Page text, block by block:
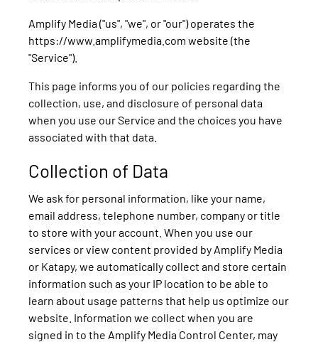
Amplify Media ("us", "we", or "our") operates the
https://www.amplifymedia.com website (the
"Service").
This page informs you of our policies regarding the
collection, use, and disclosure of personal data
when you use our Service and the choices you have
associated with that data.
Collection of Data
We ask for personal information, like your name,
email address, telephone number, company or title
to store with your account. When you use our
services or view content provided by Amplify Media
or Katapy, we automatically collect and store certain
information such as your IP location to be able to
learn about usage patterns that help us optimize our
website. Information we collect when you are
signed in to the Amplify Media Control Center, may